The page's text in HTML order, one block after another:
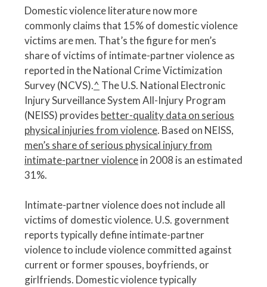
Domestic violence literature now more
commonly claims that 15% of domestic violence
victims are men. That’s the figure for men’s
share of victims of intimate-partner violence as
reported in the National Crime Victimization
Survey (NCVS).^ The U.S. National Electronic
Injury Surveillance System All-Injury Program
(NEISS) provides better-quality data on serious
physical injuries from violence. Based on NEISS,
men’s share of serious physical injury from
intimate-partner violencein 2008 is an estimated
31%.
Intimate-partner violence does not include all
victims of domestic violence. U.S. government
reports typically define intimate-partner
violence to include violence committed against
current or former spouses, boyfriends, or
girlfriends. Domestic violence typically